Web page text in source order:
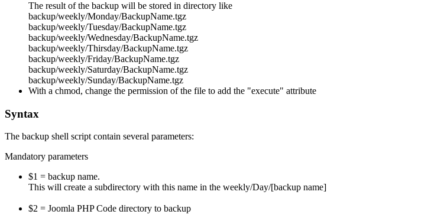
The result of the backup will be stored in directory like
backup/weekly/Monday/BackupName.tgz
backup/weekly/Tuesday/BackupName.tgz
backup/weekly/Wednesday/BackupName.tgz
backup/weekly/Thirsday/BackupName.tgz
backup/weekly/Friday/BackupName.tgz
backup/weekly/Saturday/BackupName.tgz
backup/weekly/Sunday/BackupName.tgz
With a chmod, change the permission of the file to add the "execute" attribute
Syntax
The backup shell script contain several parameters:
Mandatory parameters
$1 = backup name.
This will create a subdirectory with this name in the weekly/Day/[backup name]
$2 = Joomla PHP Code directory to backup